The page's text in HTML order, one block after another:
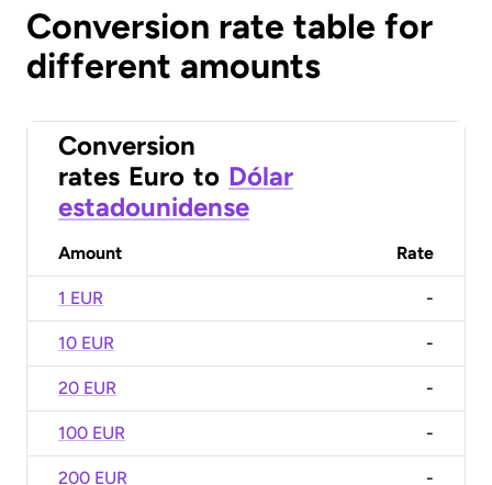
Conversion rate table for
different amounts
Conversion
rates Euro to Dólar
estadounidense
Amount Rate
1 EUR -
10 EUR -
20 EUR -
100 EUR -
200 EUR -